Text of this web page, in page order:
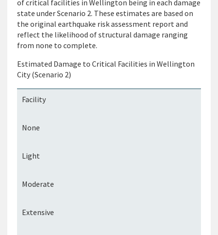
of critical facilities in Wellington being in each damage
state under Scenario 2. These estimates are based on
the original earthquake risk assessment report and
reflect the likelihood of structural damage ranging
from none to complete.
Estimated Damage to Critical Facilities in Wellington
City (Scenario 2)
Facility
None
Light
Moderate
Extensive